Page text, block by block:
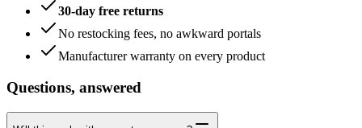
30-day free returns
No restocking fees, no awkward portals
Manufacturer warranty on every product
Questions, answered